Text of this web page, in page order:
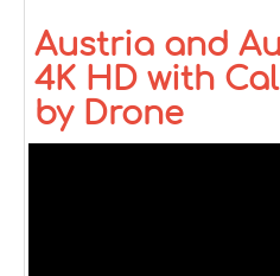
Austria and
4K HD with
by Drone